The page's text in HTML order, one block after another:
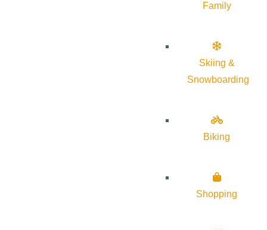
Family
Skiing &
Snowboarding
Biking
Shopping